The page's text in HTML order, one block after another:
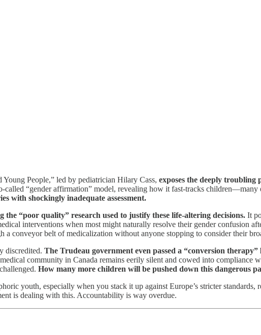
People,” led by pediatrician Hilary Cass, exposes the deeply troubling
called “gender affirmation” model, revealing how it fast-tracks
with shockingly inadequate assessment.
the “poor quality” research used to justify these life-altering decisions. It
interventions when most might naturally resolve their gender confusion
a conveyor belt of medicalization without anyone stopping to consider their
discredited. The Trudeau government even passed a “conversion
community in Canada remains eerily silent and cowed into compliance
How many more children will be pushed down this dangerous
youth, especially when you stack it up against Europe’s stricter
is dealing with this. Accountability is way overdue.